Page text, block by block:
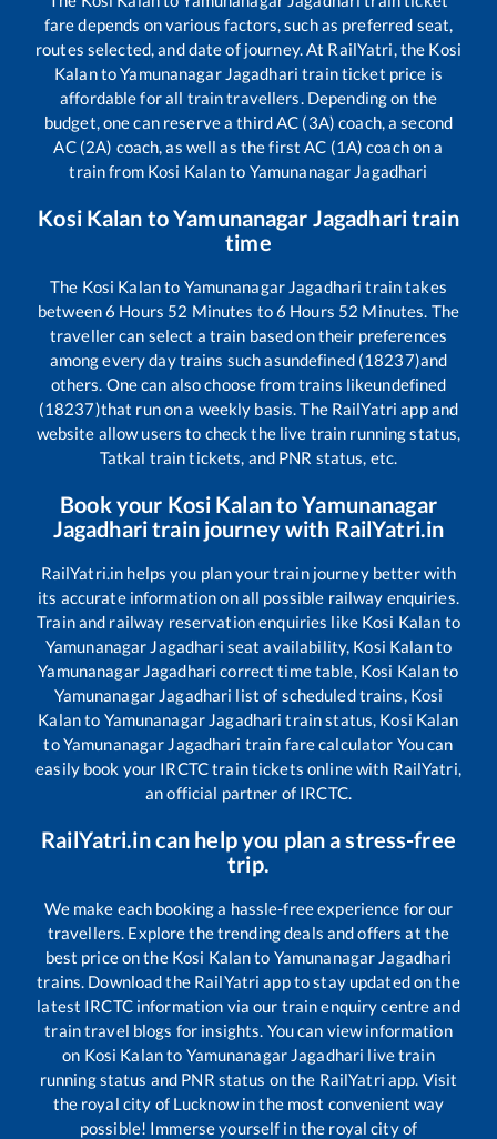
fare depends on various factors, such as preferred seat,
routes selected, and date of journey. At RailYatri, the Kosi
KalantoYamunanagar Jagadhari train ticket price is
affordable for all train travellers. Depending on the
budget, one can reserve a third AC (3A) coach, a second
AC (2A) coach, as well as the first AC (1A) coach on a
train from Kosi Kalanto Yamunanagar Jagadhari
Kosi Kalan toYamunanagar Jagadharitrain
time
The Kosi Kalanto Yamunanagar Jagadhari train takes
between6 Hours 52 Minutes to6 Hours 52 Minutes. The
traveller can select a train based on their preferences
among every day trains such asundefined (18237)and
others. One can also choose from trains likeundefined
(18237)that run on a weekly basis. The RailYatri app and
website allow users to check the live train running status,
Tatkal train tickets, and PNR status, etc.
Book your Kosi KalantoYamunanagar
Jagadharitrain journey with RailYatri.in
RailYatri.in helps you plan your train journey better with
its accurate information on all possible railway enquiries.
Train and railway reservation enquiries like Kosi Kalan to
Yamunanagar Jagadhari seat availability, Kosi Kalanto
Yamunanagar Jagadhari correct time table, Kosi Kalanto
Yamunanagar Jagadhari list of scheduled trains, Kosi
Kalanto Yamunanagar Jagadhari train status, Kosi Kalan
toYamunanagar Jagadhari train fare calculator You can
easily book your IRCTC train tickets online with RailYatri,
an official partner of IRCTC.
RailYatri.in can help you plan a stress-free
trip.
We make each booking a hassle-free experience for our
travellers. Explore the trending deals and offers at the
best price on the Kosi Kalanto Yamunanagar Jagadhari
trains. Download the RailYatri app to stay updated on the
latest IRCTC information via our train enquiry centre and
train travel blogs for insights. You can view information
on Kosi Kalanto Yamunanagar Jagadhari live train
running status and PNR status on the RailYatri app. Visit
the royal city of Lucknow in the most convenient way
possible! Immerse yourself in the royal city of